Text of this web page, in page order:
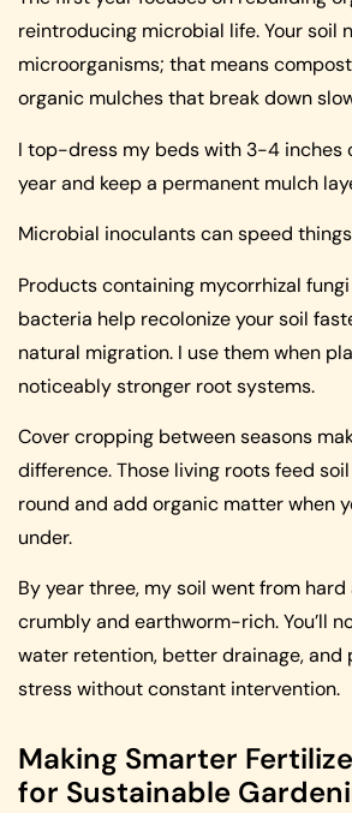
reintroducing microbial life. Your soil
microorganisms; that means
organic mulches that break down
I top-dress my beds with 3-4 inches
year and keep a permanent mulch
Microbial inoculants can speed
Products containing mycorrhizal
bacteria help recolonize your soil
natural migration. I use them when
noticeably stronger root systems.
Cover cropping between seasons
difference. Those living roots feed
round and add organic matter when
under.
By year three, my soil went from
crumbly and earthworm-rich. You’ll
water retention, better drainage,
stress without constant intervention.
Making Smarter
for Sustainable